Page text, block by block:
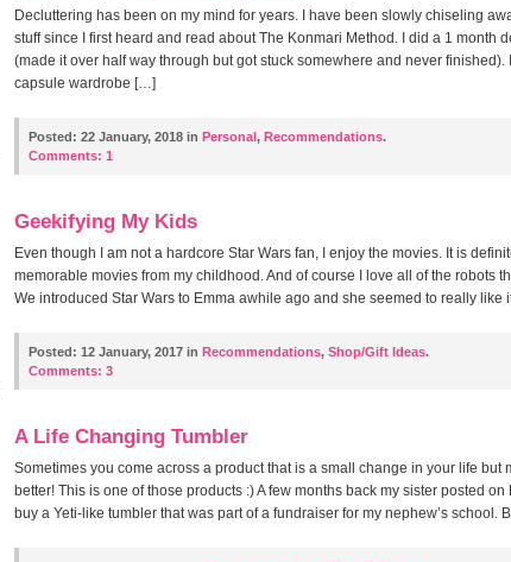
Decluttering has been on my mind for years. I have been slowly chiseling
stuff since I first heard and read about The Konmari Method. I did a 1 month
(made it over half way through but got stuck somewhere and never finished).
capsule wardrobe […]
Posted: 22 January, 2018 in Personal, Recommendations.
Comments: 1
Geekifying My Kids
Even though I am not a hardcore Star Wars fan, I enjoy the movies. It is
memorable movies from my childhood. And of course I love all of the robots
We introduced Star Wars to Emma awhile ago and she seemed to really like
Posted: 12 January, 2017 in Recommendations, Shop/Gift Ideas.
Comments: 3
A Life Changing Tumbler
Sometimes you come across a product that is a small change in your life but
better! This is one of those products :) A few months back my sister posted
buy a Yeti-like tumbler that was part of a fundraiser for my nephew’s school.